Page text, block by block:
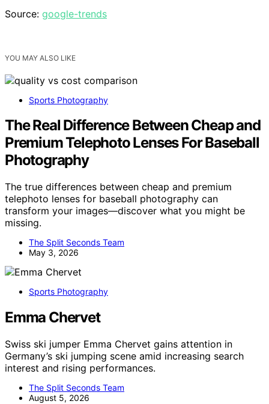
Source: google-trends
YOU MAY ALSO LIKE
Sports Photography
The Real Difference Between Cheap and
Premium Telephoto Lenses For Baseball
Photography
The true differences between cheap and premium
telephoto lenses for baseball photography can
transform your images—discover what you might be
missing.
The Split Seconds Team
May 3, 2026
Sports Photography
Emma Chervet
Swiss ski jumper Emma Chervet gains attention in
Germany’s ski jumping scene amid increasing search
interest and rising performances.
The Split Seconds Team
August 5, 2026